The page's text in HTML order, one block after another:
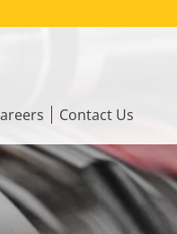
Contact Us